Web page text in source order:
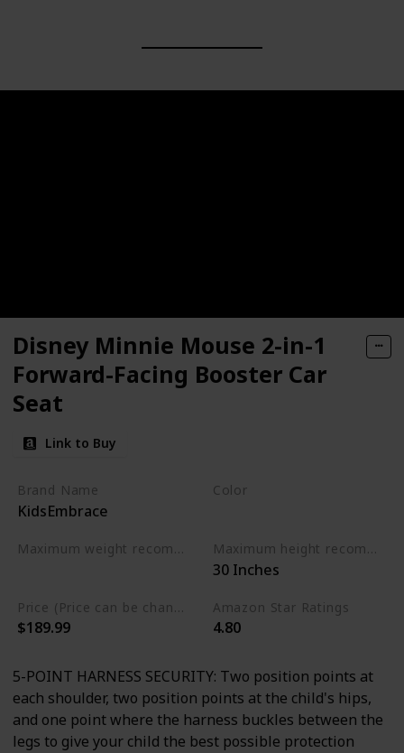
Disney Minnie Mouse 2-in-1
Forward-Facing Booster Car
Seat
Link to Buy
Brand Name
KidsEmbrace
Color
Maximum weight recommendation Maximum height recommendation
‎30 Inches
Price (Price can be change any time)
$189.99
Amazon Star Ratings
4.80
5-POINT HARNESS SECURITY: Two position points at
each shoulder, two position points at the child's hips,
and one point where the harness buckles between the
legs to give your child the best possible protection